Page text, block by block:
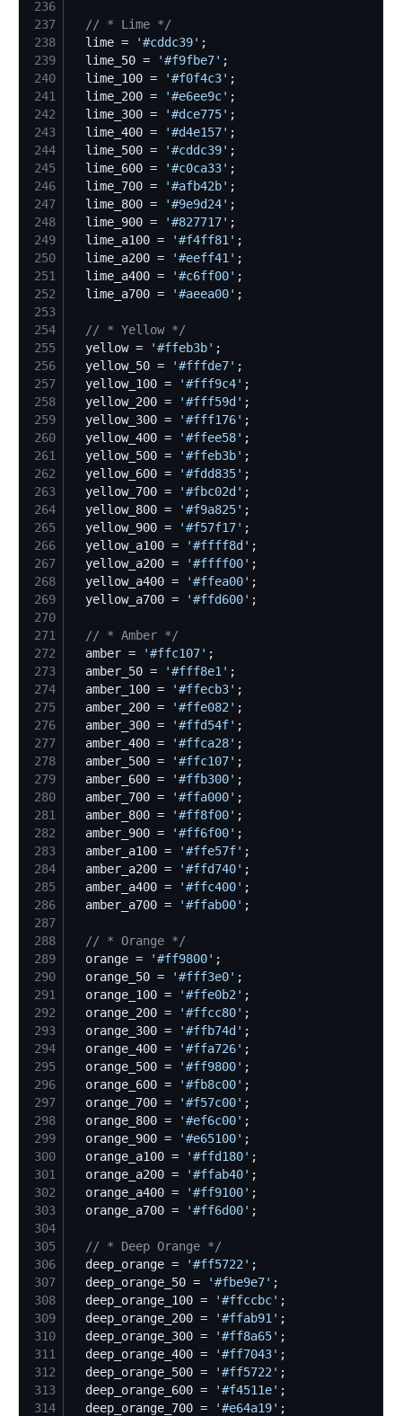
236
237
// * Lime */
238
  lime =
'#cddc39'
239
  lime_50 =
'#f9fbe7'
240
  lime_100 =
'#f0f4c3'
241
  lime_200 =
'#e6ee9c'
242
  lime_300 =
'#dce775'
243
  lime_400 =
'#d4e157'
244
  lime_500 =
'#cddc39'
245
  lime_600 =
'#c0ca33'
246
  lime_700 =
'#afb42b'
247
  lime_800 =
'#9e9d24'
248
  lime_900 =
'#827717'
249
  lime_a100 =
'#f4ff81 '
250
  lime_a200 =
'#eeff41 '
251
  lime_a400 =
'#c6ff00'
252
  lime_a700 =
'#aeea00'
253
254
// * Yellow */
255
  yellow =
'#ffeb3b'
256
  yellow_50 =
'#fffde7'
257
  yellow_100 =
'#fff9c4'
258
  yellow_200 =
'#fff59d '
259
  yellow_300 =
'#fff176'
260
  yellow_400 =
'#ffee58'
261
  yellow_500 =
'#ffeb3b'
262
  yellow_600 =
'#fdd835'
263
  yellow_700 =
'#fbc02d '
264
  yellow_800 =
'#f9a825'
265
  yellow_900 =
'#f57f17'
266
  yellow_a100 =
'#ffff8d '
267
  yellow_a200 =
'#ffff00'
268
  yellow_a400 =
'#ffea00'
269
  yellow_a700 =
'#ffd600'
270
271
// * Amber */
272
  amber =
'#ffc107'
273
  amber_50 =
'#fff8e1 '
274
  amber_100 =
'#ffecb3'
275
  amber_200 =
'#ffe082 '
276
  amber_300 =
'#ffd54f'
277
  amber_400 =
'#ffca28'
278
  amber_500 =
'#ffc107'
279
  amber_600 =
'#ffb300'
280
  amber_700 =
'#ffa000'
281
  amber_800 =
'#ff8f00'
282
  amber_900 =
'#ff6f00'
283
  amber_a100 =
'#ffe57f'
284
  amber_a200 =
'#ffd740'
285
  amber_a400 =
'#ffc400'
286
  amber_a700 =
'#ffab00'
287
288
// * Orange */
289
  orange =
'#ff9800'
290
  orange_50 =
'#fff3e0'
291
  orange_100 =
'#ffe0b2 '
292
  orange_200 =
'#ffcc80'
293
  orange_300 =
'#ffb74d '
294
  orange_400 =
'#ffa726'
295
  orange_500 =
'#ff9800'
296
  orange_600 =
'#fb8c00'
297
  orange_700 =
'#f57c00'
298
  orange_800 =
'#ef6c00'
299
  orange_900 =
'#e65100'
300
  orange_a100 =
'#ffd180'
301
  orange_a200 =
'#ffab40'
302
  orange_a400 =
'#ff9100'
303
  orange_a700 =
'#ff6d00'
304
305
// * Deep Orange */
306
  deep_orange =
'#ff5722 '
307
  deep_orange_50 =
'#fbe9e7'
308
  deep_orange_100 =
'#ffccbc'
309
  deep_orange_200 =
'#ffab91 '
310
  deep_orange_300 =
'#ff8a65'
311
  deep_orange_400 =
'#ff7043'
312
  deep_orange_500 =
'#ff5722 '
313
  deep_orange_600 =
'#f4511e'
314
  deep_orange_700 =
'#e64a19'